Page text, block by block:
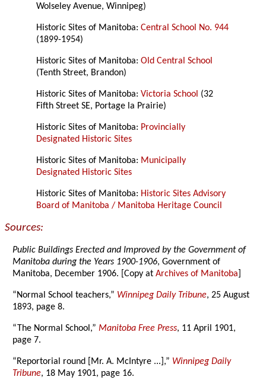
Wolseley Avenue, Winnipeg)
Historic Sites of Manitoba:Central School No. 944
(1899-1954)
Historic Sites of Manitoba:Old Central School
(Tenth Street, Brandon)
Historic Sites of Manitoba:Victoria School (32
Fifth Street SE, Portage la Prairie)
Historic Sites of Manitoba: Provincially
Designated Historic Sites
Historic Sites of Manitoba: Municipally
Designated Historic Sites
Historic Sites of Manitoba: Historic Sites Advisory
Board of Manitoba / Manitoba Heritage Council
Sources:
Public Buildings Erected and Improved by the Government of
Manitoba during the Years 1900-1906, Government of
Manitoba, December 1906. [Copy atArchives of Manitoba
“Normal School teachers,” Winnipeg Daily Tribune, 25 August
1893, page 8.
“The Normal School,”Manitoba Free Press, 11 April 1901,
page 7.
“Reportorial round [Mr. A. McIntyre ...],” Winnipeg Daily
Tribune, 18 May 1901, page 16.